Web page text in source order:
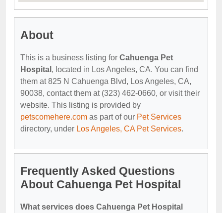
About
This is a business listing for Cahuenga Pet
Hospital , located in Los Angeles, CA. You can find
them at 825 N Cahuenga Blvd, Los Angeles, CA,
90038, contact them at (323) 462-0660, or visit their
website. This listing is provided by
petscomehere.com as part of our Pet Services
directory, under Los Angeles, CA Pet Services.
Frequently Asked Questions
About Cahuenga Pet Hospital
What services does Cahuenga Pet Hospital